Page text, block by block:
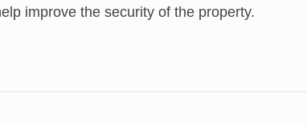
improve the security of the property.